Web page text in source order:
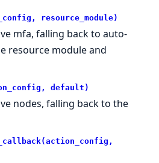
resource_module)
mfa, falling back to auto-
resource module and
default)
nodes, falling back to the